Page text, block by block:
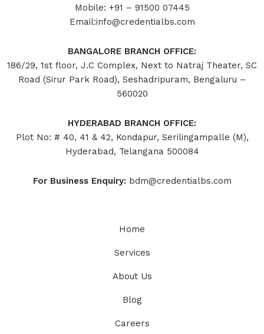
Mobile: +91 – 91500 07445
Email:info@credentialbs.com
BANGALORE BRANCH OFFICE:
186/29, 1st floor, J.C Complex, Next to Natraj Theater, SC
Road (Sirur Park Road), Seshadripuram, Bengaluru –
560020
HYDERABAD BRANCH OFFICE:
Plot No: # 40, 41 & 42, Kondapur, Serilingampalle (M),
Hyderabad, Telangana 500084
For Business Enquiry: bdm@credentialbs.com
Home
Services
About Us
Blog
Careers